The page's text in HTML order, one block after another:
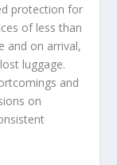
protection for
of less than
and on arrival,
luggage.
and
on